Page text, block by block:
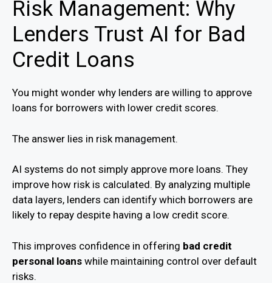
Risk Management: Why
Lenders Trust AI for Bad
Credit Loans
You might wonder why lenders are willing to approve
loans for borrowers with lower credit scores.
The answer lies in risk management.
AI systems do not simply approve more loans. They
improve how risk is calculated. By analyzing multiple
data layers, lenders can identify which borrowers are
likely to repay despite having a low credit score.
This improves confidence in offering bad credit
personal loans while maintaining control over default
risks.